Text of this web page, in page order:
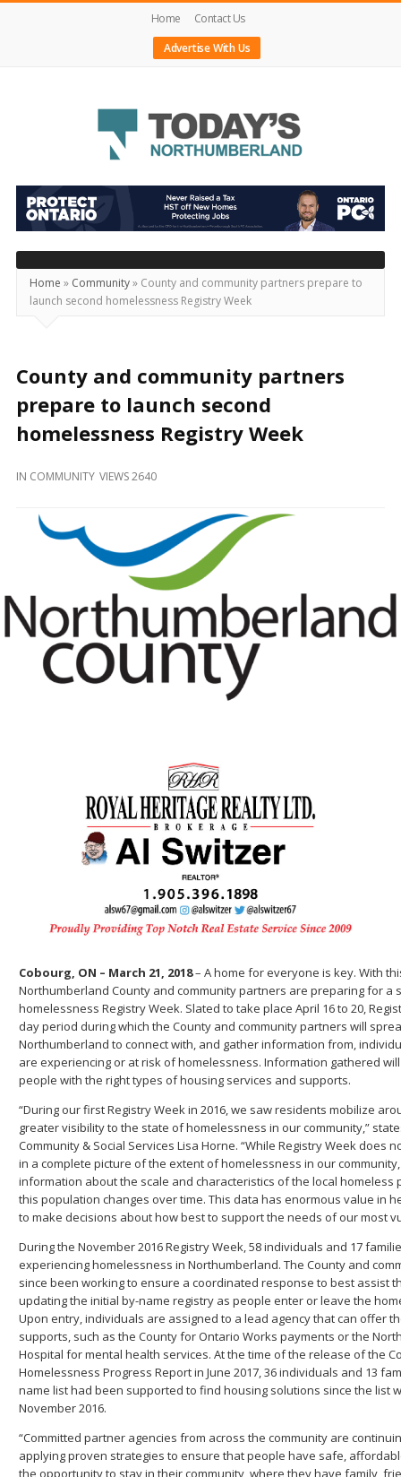
Home
Contact Us
Advertise With Us
Today's
Northumberland
–
Your
Source
For
Locally
and
Beyond
Home » Community» County and community partners prepare to
launch second homelessness Registry Week
County and community partners
prepare to launch second
homelessness Registry Week
IN COMMUNITY VIEWS 2640
Cobourg, ON – March 21, 2018– A home for everyone is key. With
Northumberland County and community partners are preparing for a
homelessness Registry Week. Slated to take place April 16 to 20,
day period during which the County and community partners will
Northumberland to connect with, and gather information from,
are experiencing or at risk of homelessness. Information gathered
people with the right types of housing services and supports.
“During our first Registry Week in 2016, we saw residents mobilize
greater visibility to the state of homelessness in our community,”
Community & Social Services Lisa Horne. “While Registry Week does
in a complete picture of the extent of homelessness in our
information about the scale and characteristics of the local homeless
this population changes over time. This data has enormous value in
to make decisions about how best to support the needs of our most
During the November 2016 Registry Week, 58 individuals and 17
experiencing homelessness in Northumberland. The County and
since been working to ensure a coordinated response to best assist
updating the initial by-name registry as people enter or leave the
Upon entry, individuals are assigned to a lead agency that can offer
supports, such as the County for Ontario Works payments or the
Hospital for mental health services. At the time of the release of the
Homelessness Progress Report in June 2017, 36 individuals and 13
name list had been supported to find housing solutions since the list
November 2016.
“Committed partner agencies from across the community are
applying proven strategies to ensure that people have safe,
the opportunity to stay in their community, where they have family,